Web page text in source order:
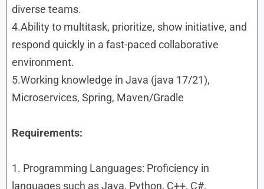
diverse teams.
4.Ability to multitask, prioritize, show initiative, and
respond quickly in a fast-paced collaborative
environment.
5.Working knowledge in Java (java 17/21),
Microservices, Spring, Maven/Gradle
Requirements:
1. Programming Languages: Proficiency in
languages such as Java, Python, C++, C#,